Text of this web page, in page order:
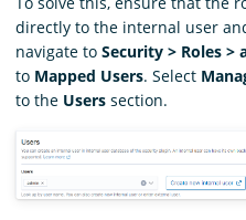
directly to the internal user
navigate to Security > Roles >
to Mapped Users. Select
to the Users section.